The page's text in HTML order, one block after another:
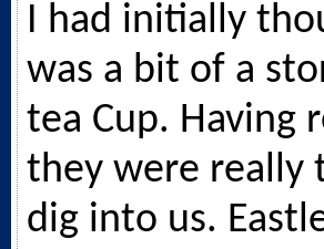
I had initially
was a bit of a
tea Cup. Having
they were really
dig into us.